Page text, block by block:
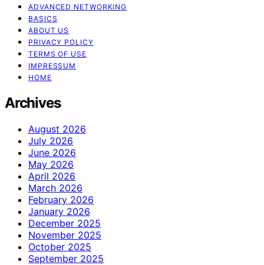
ADVANCED NETWORKING
BASICS
ABOUT US
PRIVACY POLICY
TERMS OF USE
IMPRESSUM
HOME
Archives
August 2026
July 2026
June 2026
May 2026
April 2026
March 2026
February 2026
January 2026
December 2025
November 2025
October 2025
September 2025